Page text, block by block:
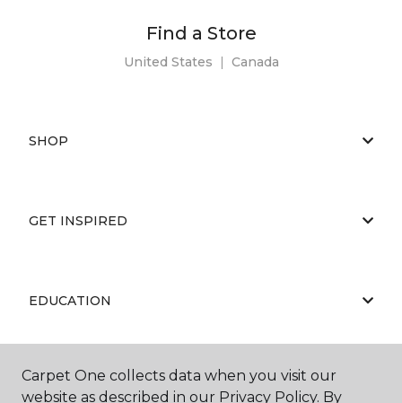
Find a Store
United States | Canada
SHOP
GET INSPIRED
EDUCATION
ABOUT US
Carpet One collects data when you visit our
website as described in our Privacy Policy. By